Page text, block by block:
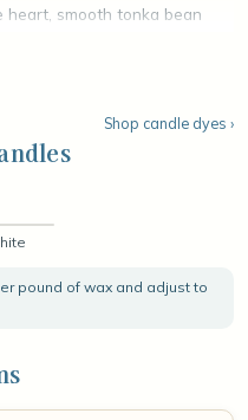
smooth tonka bean
nutty warmth that rounds
into a comforting base of
a smooth, dreamy finish
treat melting slowly on a
Shop candle dyes ›
pound of wax and adjust to